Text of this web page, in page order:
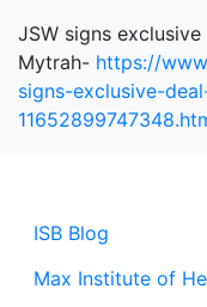
ISB Blog
Max Institute of
JSW signs
Mytrah- https://
signs-exclusive-